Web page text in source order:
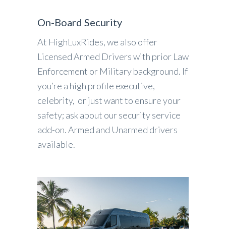
On-Board Security
At HighLuxRides, we also offer
Licensed Armed Drivers with prior Law
Enforcement or Military background. If
you’re a high profile executive,
celebrity, or just want to ensure your
safety; ask about our security service
add-on. Armed and Unarmed drivers
available.